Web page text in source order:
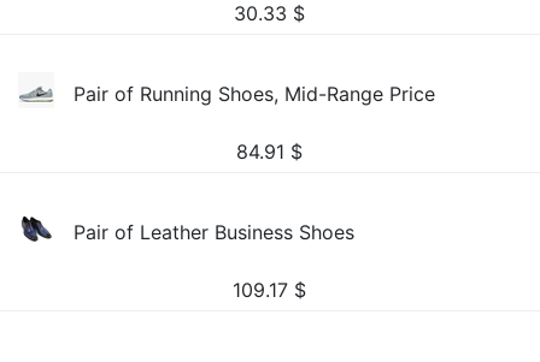
30.33 $
Pair of Running Shoes, Mid-Range Price
84.91 $
Pair of Leather Business Shoes
109.17 $